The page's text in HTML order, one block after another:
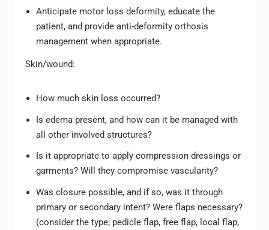
Anticipate motor loss deformity, educate the
patient, and provide anti-deformity orthosis
management when appropriate.
Skin/wound:
How much skin loss occurred?
Is edema present, and how can it be managed with
all other involved structures?
Is it appropriate to apply compression dressings or
garments? Will they compromise vascularity?
Was closure possible, and if so, was it through
primary or secondary intent? Were flaps necessary?
(consider the type; pedicle flap, free flap, local flap,